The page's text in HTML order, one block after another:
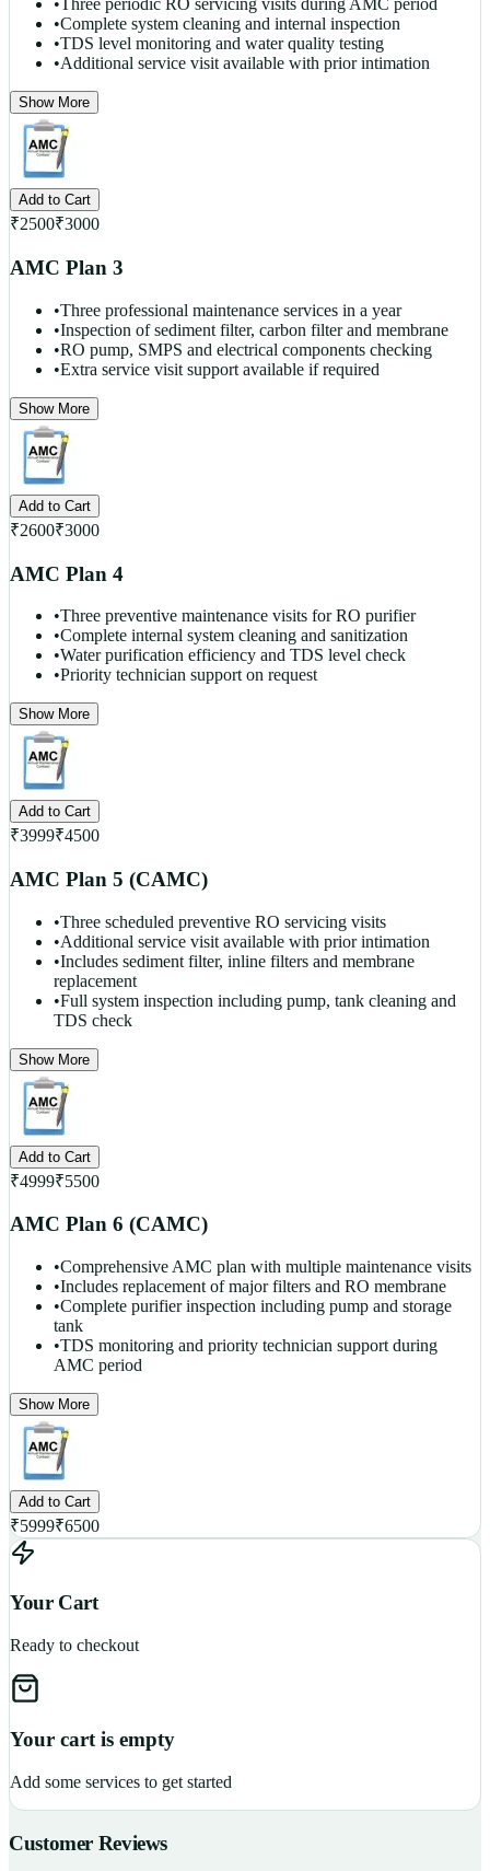
•Three periodic RO servicing visits during AMC period
•Complete system cleaning and internal inspection
•TDS level monitoring and water quality testing
•Additional service visit available with prior intimation
Show More
Add to Cart
₹2500₹3000
AMC Plan 3
•Three professional maintenance services in a year
•Inspection of sediment filter, carbon filter and membrane
•RO pump, SMPS and electrical components checking
•Extra service visit support available if required
Show More
Add to Cart
₹2600₹3000
AMC Plan 4
•Three preventive maintenance visits for RO purifier
•Complete internal system cleaning and sanitization
•Water purification efficiency and TDS level check
•Priority technician support on request
Show More
Add to Cart
₹3999₹4500
AMC Plan 5 (CAMC)
•Three scheduled preventive RO servicing visits
•Additional service visit available with prior intimation
•Includes sediment filter, inline filters and membrane
replacement
•Full system inspection including pump, tank cleaning and
TDS check
Show More
Add to Cart
₹4999₹5500
AMC Plan 6 (CAMC)
•Comprehensive AMC plan with multiple maintenance visits
•Includes replacement of major filters and RO membrane
•Complete purifier inspection including pump and storage
tank
•TDS monitoring and priority technician support during
AMC period
Show More
Add to Cart
₹5999₹6500
Your Cart
Ready to checkout
Your cart is empty
Add some services to get started
Customer Reviews